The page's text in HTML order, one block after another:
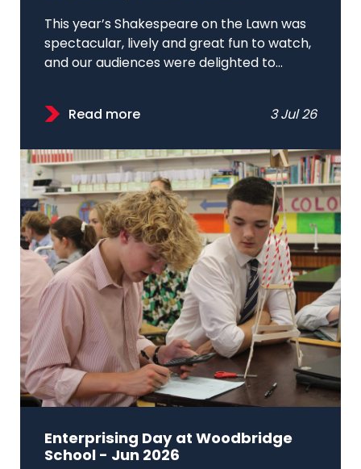
This year’s Shakespeare on the Lawn was
spectacular, lively and great fun to watch,
and our audiences were delighted to...
Read more 3 Jul 26
Enterprising Day at Woodbridge
School - Jun 2026